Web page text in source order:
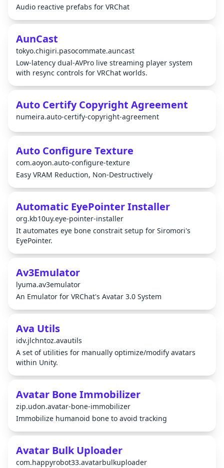
Audio reactive prefabs for VRChat
AunCast
tokyo.chigiri.pasocommate.auncast
Low-latency dual-AVPro live streaming player system
with resync controls for VRChat worlds.
Auto Certify Copyright Agreement
numeira.auto-certify-copyright-agreement
Auto Configure Texture
com.aoyon.auto-configure-texture
Easy VRAM Reduction, Non-Destructively
Automatic EyePointer Installer
org.kb10uy.eye-pointer-installer
It automates eye bone constrait setup for Siromori's
EyePointer.
Av3Emulator
lyuma.av3emulator
An Emulator for VRChat's Avatar 3.0 System
Ava Utils
idv.jlchntoz.avautils
A set of utilities for manually optimize/modify avatars
within Unity.
Avatar Bone Immobilizer
zip.udon.avatar-bone-immobilizer
Immobilize humanoid bone to avoid tracking
Avatar Bulk Uploader
com.happyrobot33.avatarbulkuploader